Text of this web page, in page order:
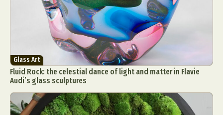
Surreal & Fantasy Photography
Tattoo
Underwater Photography
Urban Photography
Videos
Glass Art
Fluid Rock: the celestial dance of light and matter in Flavie
Audi’s glass sculptures